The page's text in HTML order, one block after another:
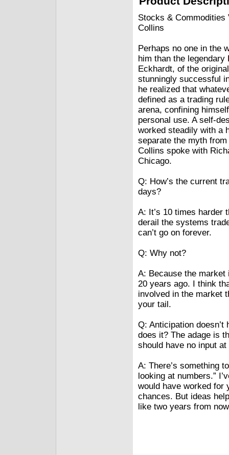
Stocks & Commodities
Collins
Perhaps no one in the
him than the
Eckhardt, of the
stunningly successful
he realized that
defined as a trading
arena, confining
personal use. A self-
worked steadily with a
separate the myth
Collins spoke with
Chicago.
Q: How’s the current
days?
A: It’s 10 times harder
derail the systems
can’t go on forever.
Q: Why not?
A: Because the market
20 years ago. I think
involved in the market
your tail.
Q: Anticipation
does it? The adage is
should have no input
A: There’s something
looking at numbers.”
would have worked for
chances. But ideas
like two years from